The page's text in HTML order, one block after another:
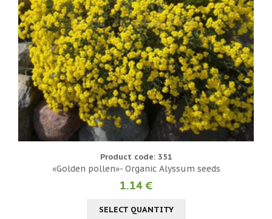
Product code: 351
«Golden pollen»- Organic Alyssum seeds
1.14 €
SELECT QUANTITY